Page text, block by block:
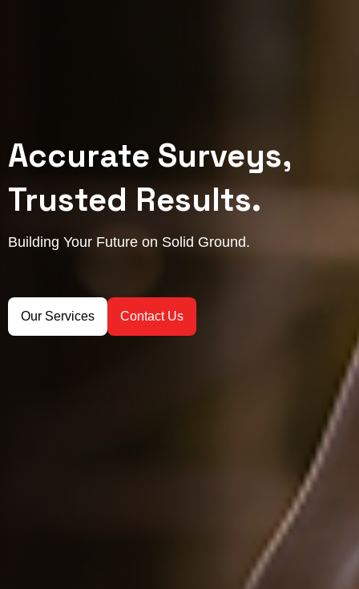
Accurate Surveys,
Trusted Results.
Building Your Future on Solid Ground.
Our Services Contact Us
Mapping the Depths,
Charting the Future.
Precision Hydrographic Surveys.
Our Services Contact Us
Visualize. Analyze.
Optimize.
Unlock the Power of GIS
Our Services Contact Us